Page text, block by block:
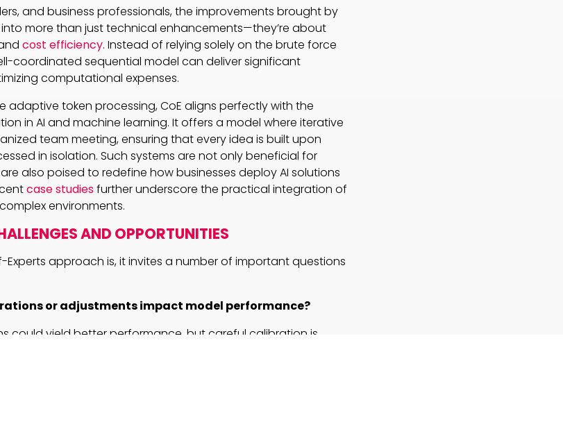
and business professionals, the improvements brought by
more than just technical enhancements—they’re about
cost efficiency. Instead of relying solely on the brute force
coordinated sequential model can deliver significant
computational expenses.
adaptive token processing, CoE aligns perfectly with the
in AI and machine learning. It offers a model where iterative
team meeting, ensuring that every idea is built upon
in isolation. Such systems are not only beneficial for
also poised to redefine how businesses deploy AI solutions
case studiesfurther underscore the practical integration of
environments.
AND OPPORTUNITIES
approach is, it invites a number of important questions
or adjustments impact model performance?
could yield better performance, but careful calibration is